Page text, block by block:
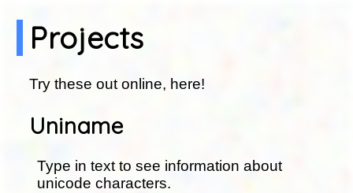
Projects
Try these out online, here!
Uniname
Type in text to see information about
unicode characters.